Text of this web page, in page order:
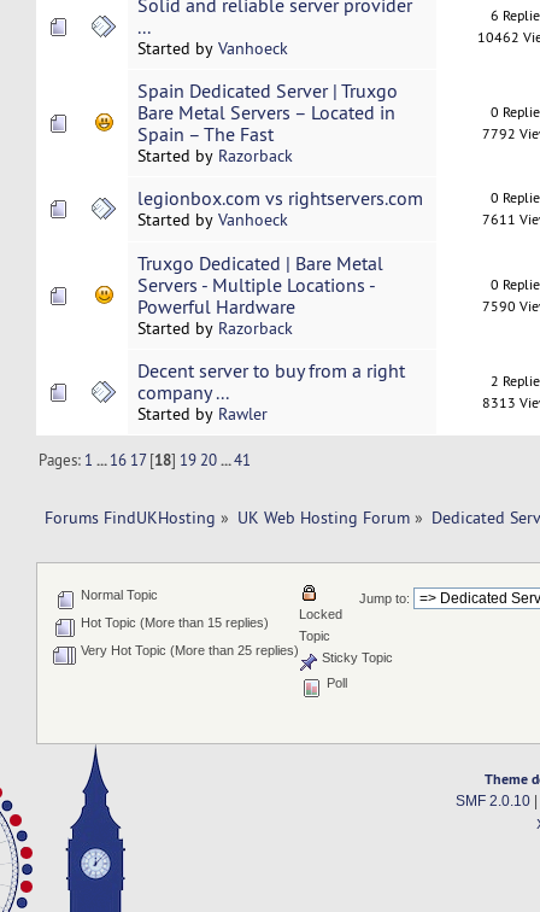
Solid and reliable server provider
...
Started by Vanhoeck
6
10462
Spain Dedicated Server | Truxgo
Bare Metal Servers – Located in
Spain – The Fast
Started by Razorback
0
7792
legionbox.com vs rightservers.com
Started by Vanhoeck
0
7611
Truxgo Dedicated | Bare Metal
Servers - Multiple Locations -
Powerful Hardware
Started by Razorback
0
7590
Decent server to buy from a right
company ...
Started by Rawler
2
8313
Pages: 1 ...16 17[18] 19 20 ...41
Forums FindUKHosting » UK Web Hosting Forum » Dedicated
Jump to:
Normal Topic
Hot Topic (More than 15 replies)
Very Hot Topic (More than 25 replies)
Locked
Topic
Sticky Topic
Poll
Theme
SMF 2.0.10|